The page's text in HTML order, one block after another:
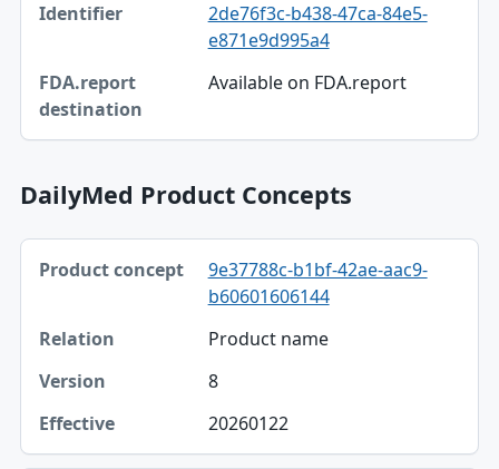
Identifier
2de76f3c-b438-47ca-84e5-
e871e9d995a4
Available on FDA.report
DailyMed Product Concepts
Product concept, Relation, Version table
Product concept
9e37788c-b1bf-42ae-aac9-
b60601606144
Product name
8
20260122